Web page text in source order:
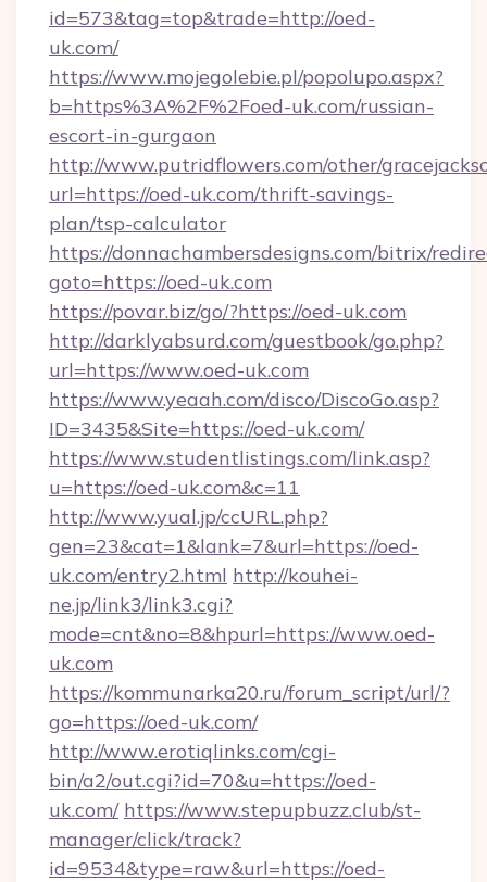
id=573&tag=top&trade=http://oed-
uk.com/
https://www.mojegolebie.pl/popolupo.aspx?
b=https%3A%2F%2Foed-uk.com/russian-
escort-in-gurgaon
http://www.putridflowers.com/other/
url=https://oed-uk.com/thrift-savings-
plan/tsp-calculator
https://donnachambersdesigns.com/bitrix/
goto=https://oed-uk.com
https://povar.biz/go/?https://oed-uk.com
http://darklyabsurd.com/guestbook/go.php?
url=https://www.oed-uk.com
https://www.yeaah.com/disco/DiscoGo.asp?
ID=3435&Site=https://oed-uk.com/
https://www.studentlistings.com/link.asp?
u=https://oed-uk.com&c=11
http://www.yual.jp/ccURL.php?
gen=23&cat=1&lank=7&url=https://oed-
uk.com/entry2.html http://kouhei-
ne.jp/link3/link3.cgi?
mode=cnt&no=8&hpurl=https://www.oed-
uk.com
https://kommunarka20.ru/forum_script/url/?
go=https://oed-uk.com/
http://www.erotiqlinks.com/cgi-
bin/a2/out.cgi?id=70&u=https://oed-
uk.com/ https://www.stepupbuzz.club/st-
manager/click/track?
id=9534&type=raw&url=https://oed-